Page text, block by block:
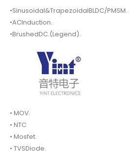
•Sinusoidal&TrapezoidalBLDC/PMSM.
•ACInduction.
•BrushedDC.(Legend).
• MOV.
• NTC
• Mosfet.
• TVSDiode.